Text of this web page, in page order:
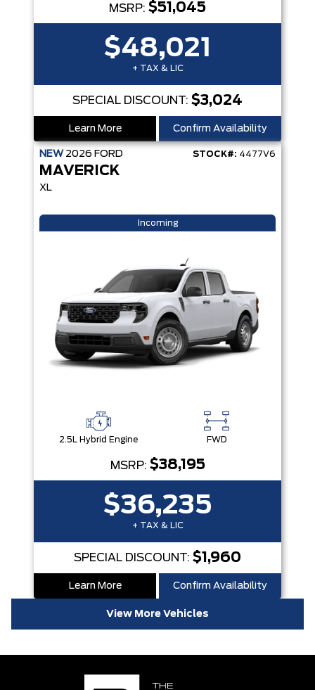
MSRP: $51,045
$48,021
+ TAX & LIC
SPECIAL DISCOUNT: $3,024
Learn More Confirm Availability
NEW 2026 FORD STOCK#: 4477V6
MAVERICK
XL
Incoming
2.5L Hybrid Engine FWD
MSRP: $38,195
$36,235
+ TAX & LIC
SPECIAL DISCOUNT: $1,960
Learn More Confirm Availability
View More Vehicles